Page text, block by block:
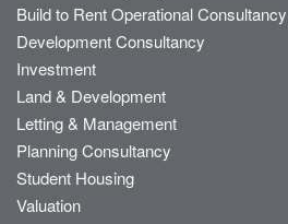
Build to Rent Operational Consultancy
Development Consultancy
Investment
Land & Development
Letting & Management
Planning Consultancy
Student Housing
Valuation